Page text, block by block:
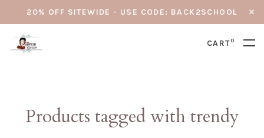
20% OFF SITEWIDE - USE CODE: BACK2SCHOOL
CART0
Products tagged with trendy